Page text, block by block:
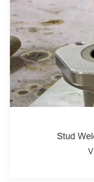
Stud